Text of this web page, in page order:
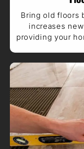
Bring old floors
increases
providing your